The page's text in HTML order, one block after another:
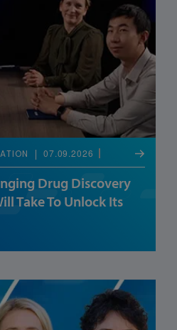
07.09.2026
Drug Discovery
Take To Unlock Its